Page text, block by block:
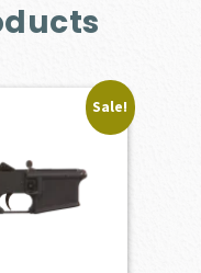
Sale!